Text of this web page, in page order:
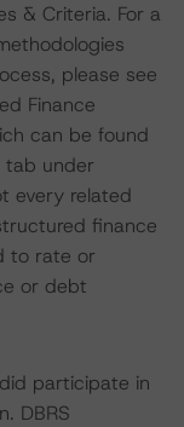
& Criteria. For a
please see
Finance
can be found
tab under
every related
finance
to rate or
or debt
participate in
DBRS